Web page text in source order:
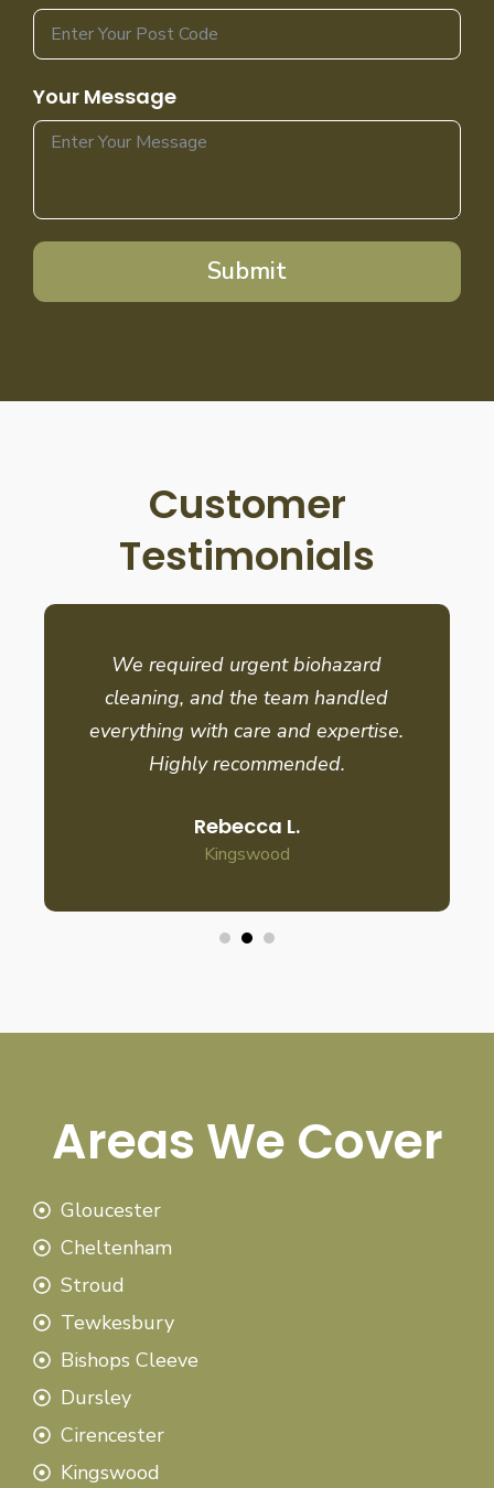
Your Message
Submit
Customer
Testimonials
We required urgent biohazard
cleaning, and the team handled
everything with care and expertise.
Highly recommended.
Rebecca L.
Kingswood
Areas We Cover
Gloucester
Cheltenham
Stroud
Tewkesbury
Bishops Cleeve
Dursley
Cirencester
Kingswood